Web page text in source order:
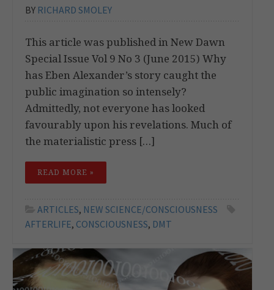
BY RICHARD SMOLEY
This article was published in New Dawn
Special Issue Vol 9 No 3 (June 2015) Why
has Eben Alexander’s story caught the
public imagination so intensely?
Admittedly, not everyone has looked
favourably upon his revelations. Much of
the materialistic press […]
READ MORE »
ARTICLES, NEW SCIENCE/CONSCIOUSNESS
AFTERLIFE, CONSCIOUSNESS, DMT